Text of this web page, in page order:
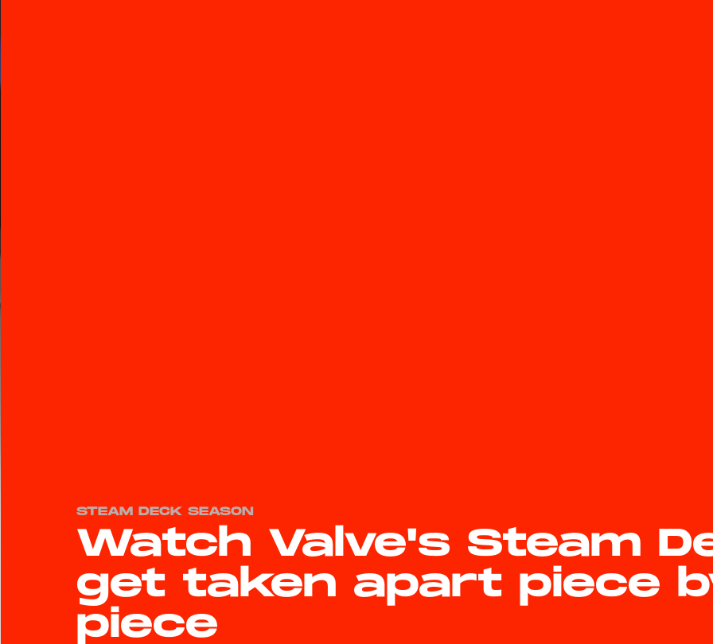
STEAM DECK SEASON
Watch Valve's Steam
get taken apart piece
piece